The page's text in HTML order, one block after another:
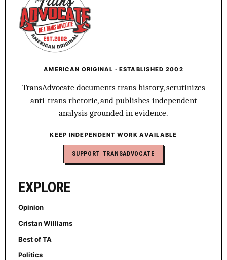
AMERICAN ORIGINAL · ESTABLISHED 2002
TransAdvocate documents trans history, scrutinizes
anti-trans rhetoric, and publishes independent
analysis grounded in evidence.
KEEP INDEPENDENT WORK AVAILABLE
SUPPORT TRANSADVOCATE
EXPLORE
Opinion
Cristan Williams
Best of TA
Politics